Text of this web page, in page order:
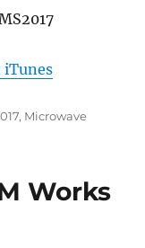
iTunes
, Microwave
Works